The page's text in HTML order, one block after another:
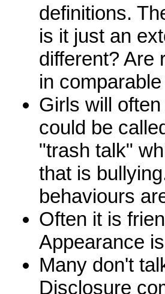
definitions.
is it just an
different? Are
in
Girls will
could be
"trash talk"
that is
behaviours
Often it is
Appearance
Many don't
Disclosure